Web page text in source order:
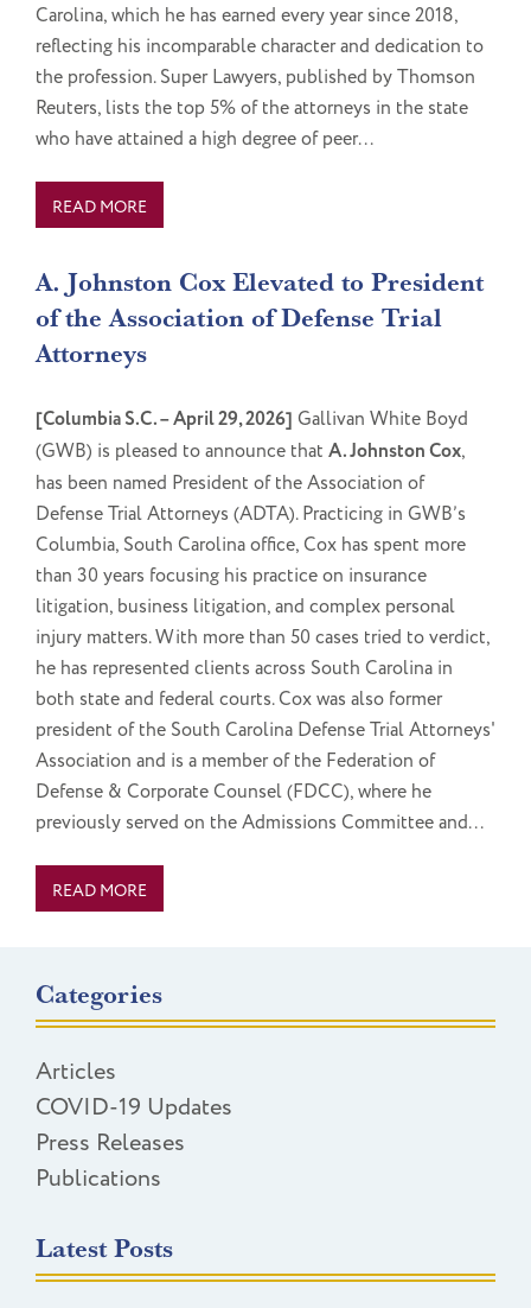
Carolina, which he has earned every year since 2018,
reflecting his incomparable character and dedication to
the profession. Super Lawyers, published by Thomson
Reuters, lists the top 5% of the attorneys in the state
who have attained a high degree of peer...
READ MORE
A. Johnston Cox Elevated to President
of the Association of Defense Trial
Attorneys
[Columbia S.C. – April 29, 2026] Gallivan White Boyd
(GWB) is pleased to announce that A. Johnston Cox,
has been named President of the Association of
Defense Trial Attorneys (ADTA). Practicing in GWB’s
Columbia, South Carolina office, Cox has spent more
than 30 years focusing his practice on insurance
litigation, business litigation, and complex personal
injury matters. With more than 50 cases tried to verdict,
he has represented clients across South Carolina in
both state and federal courts. Cox was also former
president of the South Carolina Defense Trial Attorneys'
Association and is a member of the Federation of
Defense & Corporate Counsel (FDCC), where he
previously served on the Admissions Committee and...
READ MORE
Categories
Articles
COVID-19 Updates
Press Releases
Publications
Latest Posts